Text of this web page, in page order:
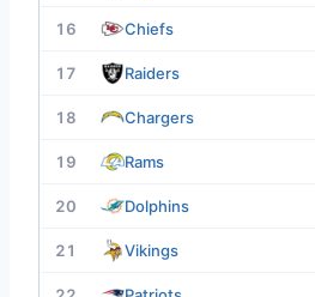
16 Chiefs
17 Raiders
18 Chargers
19 Rams
20 Dolphins
21 Vikings